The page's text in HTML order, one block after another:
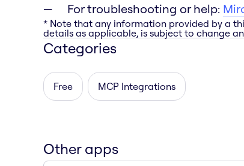
For troubleshooting or help:
* Note that any information provided by a
details as applicable, is subject to change
Categories
Free MCP Integrations
Other apps